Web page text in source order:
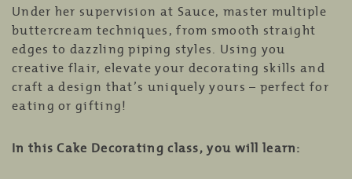
Under her supervision at Sauce, master multiple
buttercream techniques, from smooth straight
edges to dazzling piping styles. Using you
creative flair, elevate your decorating skills and
craft a design that’s uniquely yours – perfect for
eating or gifting!
In this Cake Decorating class, you will learn: